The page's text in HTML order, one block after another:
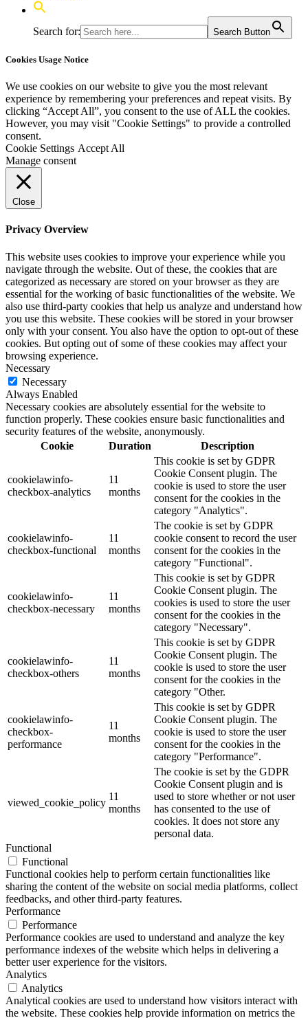
Search for: Search Button
Cookies Usage Notice
We use cookies on our website to give you the most relevant
experience by remembering your preferences and repeat visits. By
clicking “Accept All”, you consent to the use of ALL the cookies.
However, you may visit "Cookie Settings" to provide a controlled
consent.
Cookie Settings Accept All
Manage consent
Close
Privacy Overview
This website uses cookies to improve your experience while you
navigate through the website. Out of these, the cookies that are
categorized as necessary are stored on your browser as they are
essential for the working of basic functionalities of the website. We
also use third-party cookies that help us analyze and understand how
you use this website. These cookies will be stored in your browser
only with your consent. You also have the option to opt-out of these
cookies. But opting out of some of these cookies may affect your
browsing experience.
Necessary
Necessary
Always Enabled
Necessary cookies are absolutely essential for the website to
function properly. These cookies ensure basic functionalities and
security features of the website, anonymously.
Cookie
Duration Description
cookielawinfo-
checkbox-analytics
11
months
This cookie is set by GDPR
Cookie Consent plugin. The
cookie is used to store the user
consent for the cookies in the
category "Analytics".
cookielawinfo-
checkbox-functional
11
months
The cookie is set by GDPR
cookie consent to record the user
consent for the cookies in the
category "Functional".
cookielawinfo-
checkbox-necessary
11
months
This cookie is set by GDPR
Cookie Consent plugin. The
cookies is used to store the user
consent for the cookies in the
category "Necessary".
cookielawinfo-
checkbox-others
11
months
This cookie is set by GDPR
Cookie Consent plugin. The
cookie is used to store the user
consent for the cookies in the
category "Other.
cookielawinfo-
checkbox-
performance
11
months
This cookie is set by GDPR
Cookie Consent plugin. The
cookie is used to store the user
consent for the cookies in the
category "Performance".
viewed_cookie_policy
11
months
The cookie is set by the GDPR
Cookie Consent plugin and is
used to store whether or not user
has consented to the use of
cookies. It does not store any
personal data.
Functional
Functional
Functional cookies help to perform certain functionalities like
sharing the content of the website on social media platforms, collect
feedbacks, and other third-party features.
Performance
Performance
Performance cookies are used to understand and analyze the key
performance indexes of the website which helps in delivering a
better user experience for the visitors.
Analytics
Analytics
Analytical cookies are used to understand how visitors interact with
the website. These cookies help provide information on metrics the